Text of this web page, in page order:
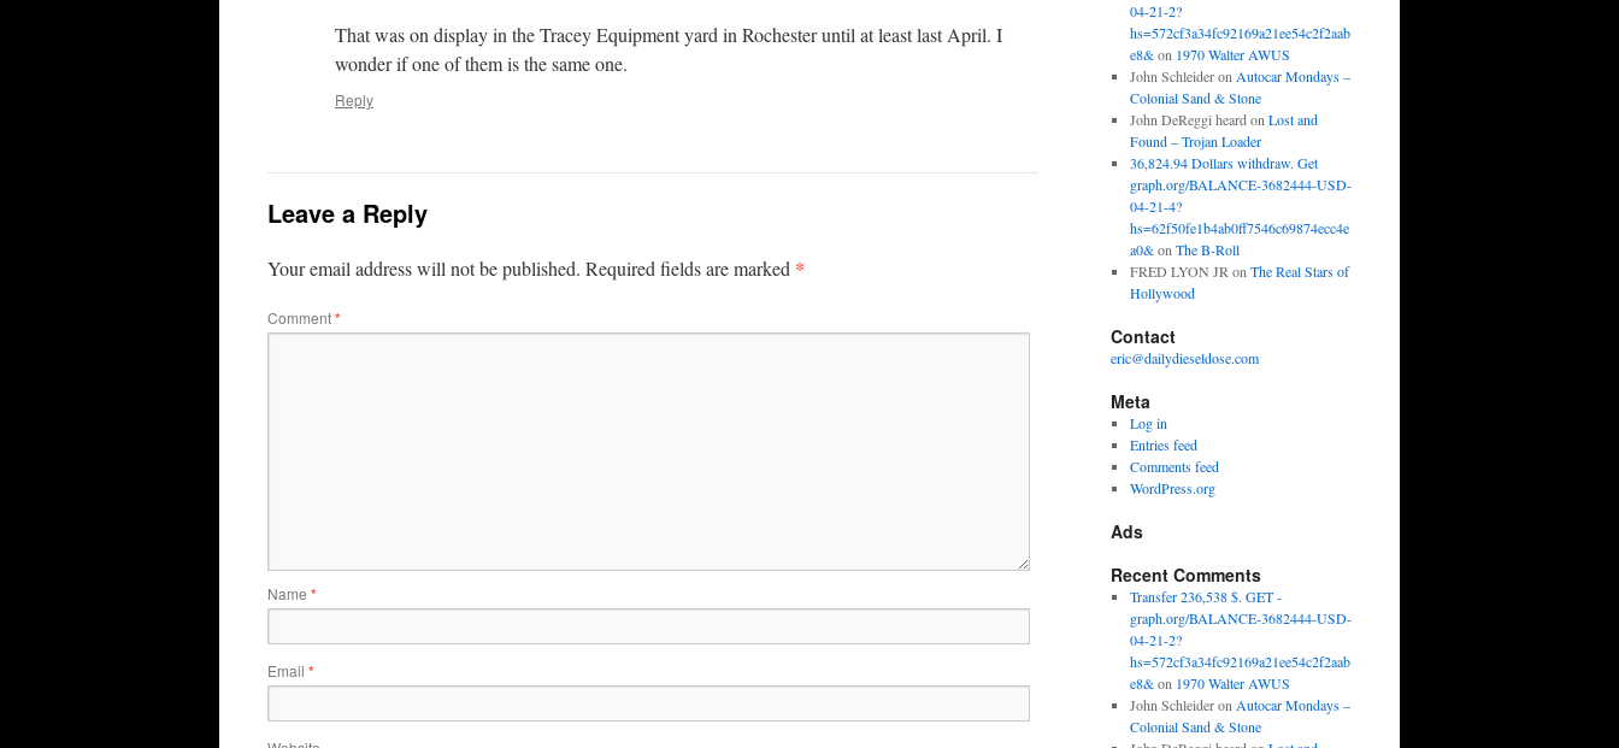
That was on display in the Tracey Equipment yard in Rochester until at least last April. I
wonder if one of them is the same one.
Reply
Leave a Reply
Your email address will not be published. Required fields are marked *
Comment*
Name *
Email *
04-21-2?
hs=572cf3a34fc92169a21ee54c2f2aab
e8&on 1970 Walter AWUS
John Schleideron Autocar Mondays –
Colonial Sand & Stone
John DeReggi heard on Lost and
Found – Trojan Loader
36,824.94 Dollars withdraw. Get
graph.org/BALANCE-3682444-USD-
04-21-4?
hs=62f50fe1b4ab0ff7546c69874ecc4e
a0&on The B-Roll
FRED LYON JR on The Real Stars of
Hollywood
Contact
eric@dailydieseldose.com
Meta
Log in
Entries feed
Comments feed
WordPress.org
Ads
Recent Comments
Transfer 236,538 $. GET -
graph.org/BALANCE-3682444-USD-
04-21-2?
hs=572cf3a34fc92169a21ee54c2f2aab
e8&on 1970 Walter AWUS
John Schleideron Autocar Mondays –
Colonial Sand & Stone